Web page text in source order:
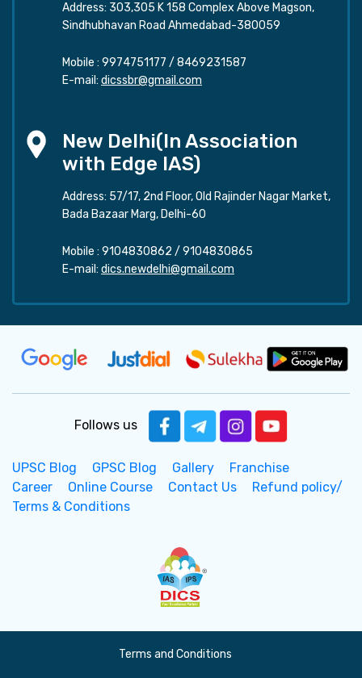
Address: 303,305 K 158 Complex Above Magson,
Sindhubhavan Road Ahmedabad-380059
Mobile : 9974751177 / 8469231587
E-mail: dicssbr@gmail.com
New Delhi(In Association
with Edge IAS)
Address: 57/17, 2nd Floor, Old Rajinder Nagar Market,
Bada Bazaar Marg, Delhi-60
Mobile : 9104830862 / 9104830865
E-mail: dics.newdelhi@gmail.com
Follows us
UPSC Blog GPSC Blog Gallery
Franchise
Career
Online Course Contact Us
Refund policy/
Terms & Conditions
Terms and Conditions